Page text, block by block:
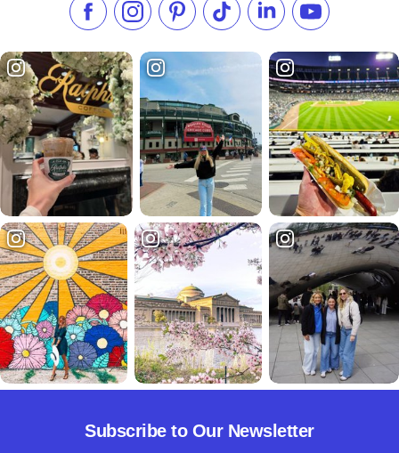
Like us on Facebook
Follow us on Instagram
Check our Pinterest
Follow us on TikTok
Follow us onSubscribe to
Subscribe to Our Newsletter